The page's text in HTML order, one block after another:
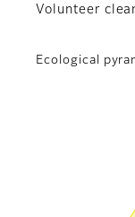
Volunteer
Ecological